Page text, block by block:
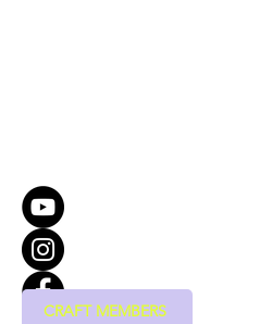
CRAFT MEMBERS